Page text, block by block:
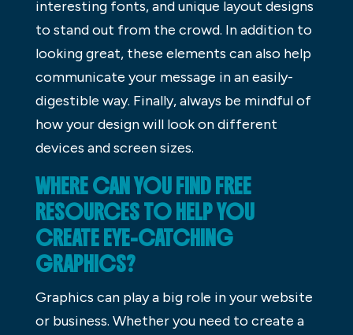
interesting fonts, and unique layout designs
to stand out from the crowd. In addition to
looking great, these elements can also help
communicate your message in an easily-
digestible way. Finally, always be mindful of
how your design will look on different
devices and screen sizes.
WHERE CAN YOU FIND FREE
RESOURCES TO HELP YOU
CREATE EYE-CATCHING
GRAPHICS?
Graphics can play a big role in your website
or business. Whether you need to create a